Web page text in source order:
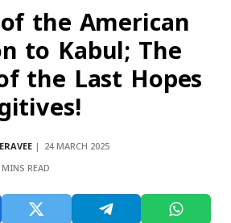
the American
to Kabul; The
the Last Hopes
24 MARCH 2025
READ